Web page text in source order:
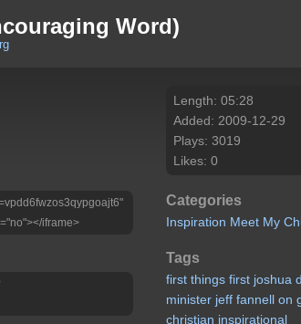
Word)
iframe>
Length: 05:28
Added: 2009-12-29
Plays: 3019
Likes: 0
Categories
Inspiration Meet My
Tags
first things first joshua
minister jeff fannell on
christian inspirational